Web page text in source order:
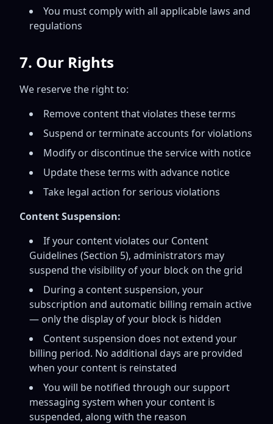
You must comply with all applicable laws and
regulations
7. Our Rights
We reserve the right to:
Remove content that violates these terms
Suspend or terminate accounts for violations
Modify or discontinue the service with notice
Update these terms with advance notice
Take legal action for serious violations
Content Suspension:
If your content violates our Content
Guidelines (Section 5), administrators may
suspend the visibility of your block on the grid
During a content suspension, your
subscription and automatic billing remain active
— only the display of your block is hidden
Content suspension does not extend your
billing period. No additional days are provided
when your content is reinstated
You will be notified through our support
messaging system when your content is
suspended, along with the reason